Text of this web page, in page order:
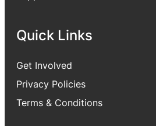
Quick Links
Get Involved
Privacy Policies
Terms & Conditions